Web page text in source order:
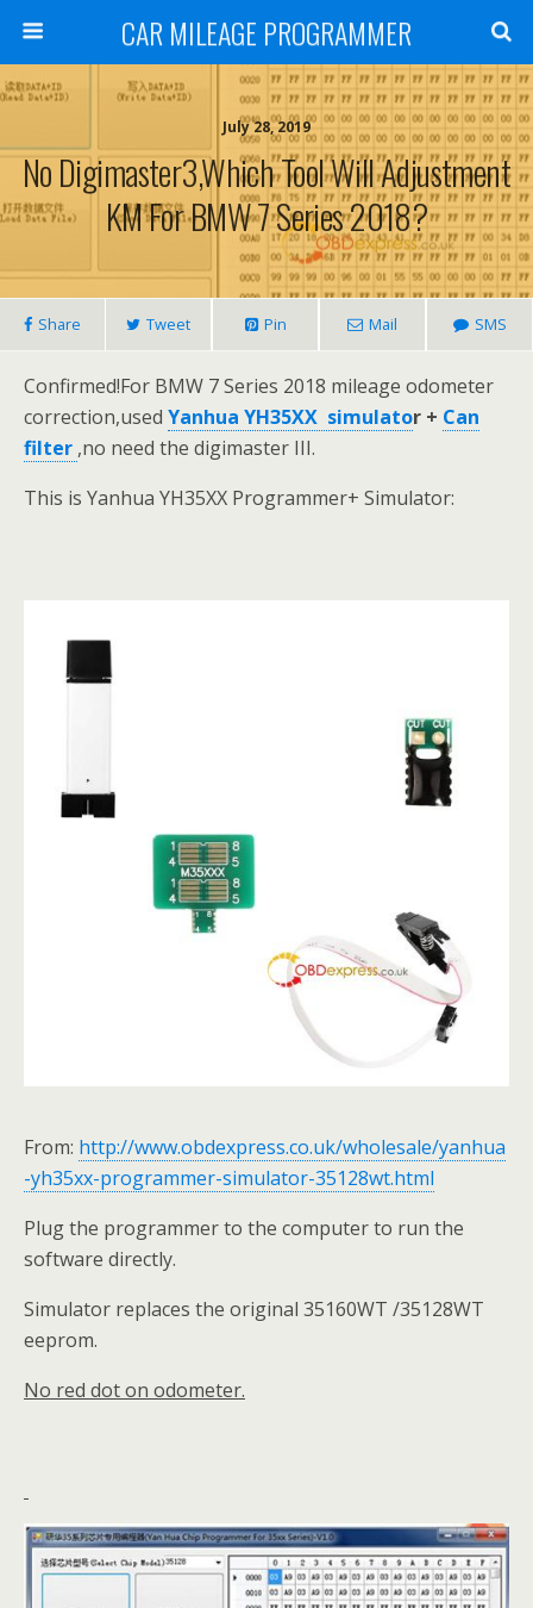
CAR MILEAGE PROGRAMMER
July 28, 2019
No Digimaster3,Which Tool Will Adjustment
KM For BMW 7 Series 2018?
Share Tweet Pin Mail SMS
Confirmed!For BMW 7 Series 2018 mileage odometer
correction,used Yanhua YH35XX simulator + Can
filter ,no need the digimaster III.
This is Yanhua YH35XX Programmer+ Simulator:
From: http://www.obdexpress.co.uk/wholesale/yanhua
-yh35xx-programmer-simulator-35128wt.html
Plug the programmer to the computer to run the
software directly.
Simulator replaces the original 35160WT /35128WT
eeprom.
No red dot on odometer.